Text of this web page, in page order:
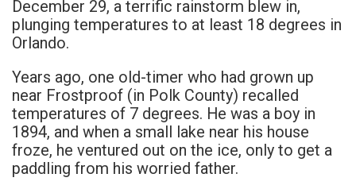
December 29, a terrific rainstorm blew in,
plunging temperatures to at least 18 degrees in
Orlando.
Years ago, one old-timer who had grown up
near Frostproof (in Polk County) recalled
temperatures of 7 degrees. He was a boy in
1894, and when a small lake near his house
froze, he ventured out on the ice, only to get a
paddling from his worried father.